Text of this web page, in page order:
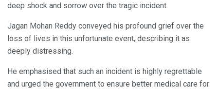
deep shock and sorrow over the tragic incident.
Jagan Mohan Reddy conveyed his profound grief over the
loss of lives in this unfortunate event, describing it as
deeply distressing.
He emphasised that such an incident is highly regrettable
and urged the government to ensure better medical care for